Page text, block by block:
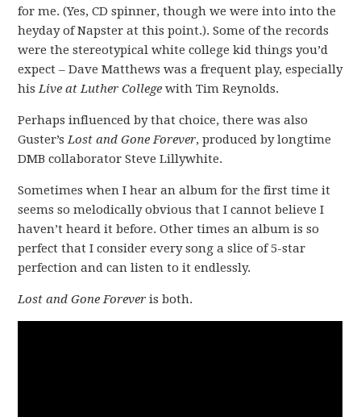
for me. (Yes, CD spinner, though we were into into the
heyday of Napster at this point.). Some of the records
were the stereotypical white college kid things you’d
expect – Dave Matthews was a frequent play, especially
hisLive at Luther College with Tim Reynolds.
Perhaps influenced by that choice, there was also
Guster’sLost and Gone Forever, produced by longtime
DMB collaborator Steve Lillywhite.
Sometimes when I hear an album for the first time it
seems so melodically obvious that I cannot believe I
haven’t heard it before. Other times an album is so
perfect that I consider every song a slice of 5-star
perfection and can listen to it endlessly.
Lost and Gone Foreveris both.